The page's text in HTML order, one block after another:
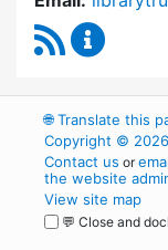
RSS Feed
🌐Translate this
Copyright ©
Contact us or
the website
View site map
💬 Close and